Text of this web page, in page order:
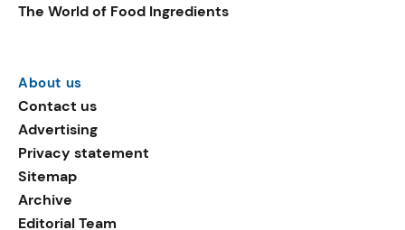
The World of Food Ingredients
About us
Contact us
Advertising
Privacy statement
Sitemap
Archive
Editorial Team